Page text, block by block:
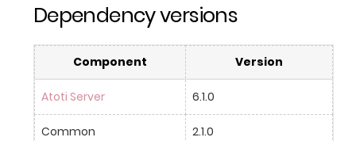
Dependency versions
Component Version
Atoti Server 6.1.0
Common
2.1.0